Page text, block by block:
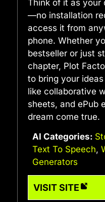
Think of it as your
—no installation
access it from
phone. Whether
bestseller or just
chapter, Plot
to bring your
like collaborative
sheets, and ePub
dream come true.
AI Categories:
Text To Speech,
Generators
VISIT SITE